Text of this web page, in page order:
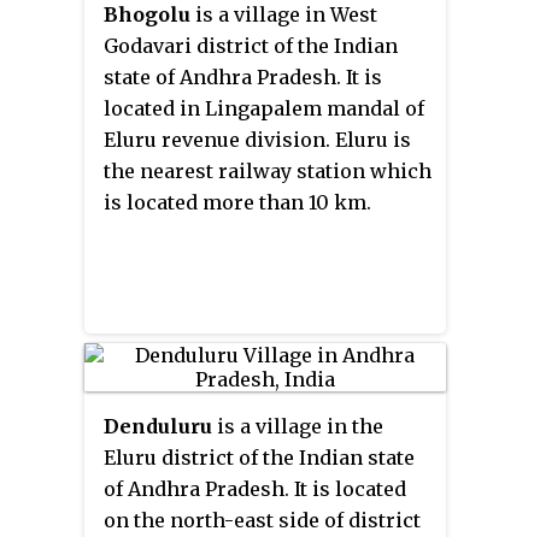
Bhogolu is a village in West
Godavari district of the Indian
state of Andhra Pradesh. It is
located in Lingapalem mandal of
Eluru revenue division. Eluru is
the nearest railway station which
is located more than 10 km.
Denduluru is a village in the
Eluru district of the Indian state
of Andhra Pradesh. It is located
on the north-east side of district